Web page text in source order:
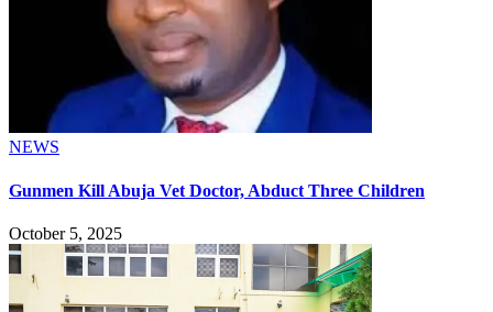
NEWS
Gunmen Kill Abuja Vet Doctor, Abduct Three Children
October 5, 2025